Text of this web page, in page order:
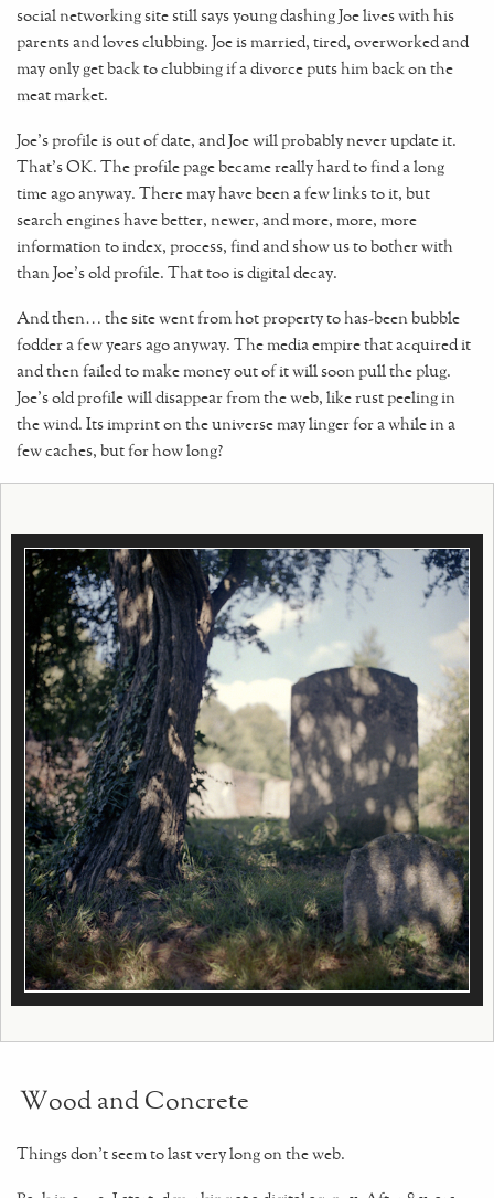
social networking site still says young dashing Joe lives with his
parents and loves clubbing. Joe is married, tired, overworked and
may only get back to clubbing if a divorce puts him back on the
meat market.
Joe's profile is out of date, and Joe will probably never update it.
That's OK. The profile page became really hard to find a long
time ago anyway. There may have been a few links to it, but
search engines have better, newer, and more, more, more
information to index, process, find and show us to bother with
than Joe's old profile. That too is digital decay.
And then… the site went from hot property to has-been bubble
fodder a few years ago anyway. The media empire that acquired it
and then failed to make money out of it will soon pull the plug.
Joe's old profile will disappear from the web, like rust peeling in
the wind. Its imprint on the universe may linger for a while in a
few caches, but for how long?
Wood and Concrete
Things don't seem to last very long on the web.